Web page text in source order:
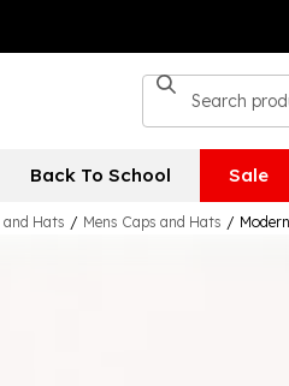
Back To School Sale
and Hats / Mens Caps and Hats /